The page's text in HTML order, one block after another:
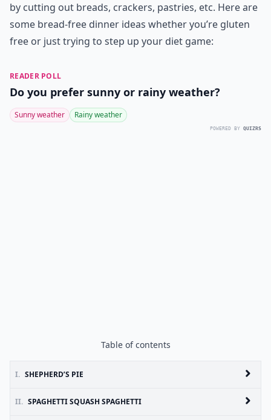
by cutting out breads, crackers, pastries, etc. Here are
some bread-free dinner ideas whether you’re gluten
free or just trying to step up your diet game:
READER POLL
Do you prefer sunny or rainy weather?
Sunny weather Rainy weather
POWERED BY QUIZRS
Table of contents
I. SHEPHERD’S PIE
II. SPAGHETTI SQUASH SPAGHETTI